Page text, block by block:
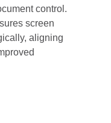
control.
screen
aligning